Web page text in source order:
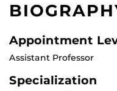
Appointment
Assistant Professor
Specialization